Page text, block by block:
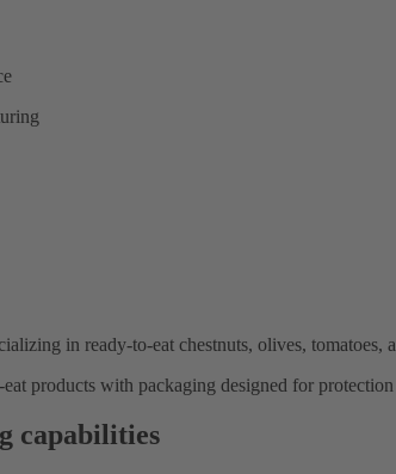
in ready-to-eat chestnuts, olives, tomatoes,
products with packaging designed for
capabilities